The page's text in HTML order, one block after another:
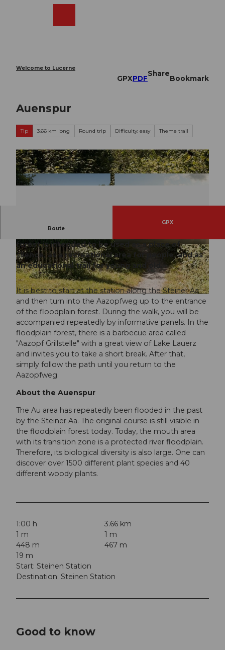
Welcome to Lucerne
GPXPDF
Share
Bookmark
Auenspur
Tip 3.66 km long Round trip Difficulty: easy Theme trail
© Steinen Tourismus, Schwyzer Wanderwege | CC-BY
© Stefan Zürrer, Erlebnisregion Mythen, Stefan
Zuerrer |CC-BY-SA
© Stefan Zürrer, Erlebnisregion Mythen, Stefan
Zuerrer |CC-BY-SA
Route
GPX
forest is intended to be used as a place of
silence, as a recreational area for people, and as
an educational trail for young and old.
It is best to start at the station along the Steiner Aa
and then turn into the Aazopfweg up to the entrance
of the floodplain forest. During the walk, you will be
accompanied repeatedly by informative panels. In the
floodplain forest, there is a barbecue area called
"Aazopf Grillstelle" with a great view of Lake Lauerz
and invites you to take a short break. After that,
simply follow the path until you return to the
Aazopfweg.
About the Auenspur
The Au area has repeatedly been flooded in the past
by the Steiner Aa. The original course is still visible in
the floodplain forest today. Today, the mouth area
with its transition zone is a protected river floodplain.
Therefore, its biological diversity is also large. One can
discover over 1500 different plant species and 40
different woody plants.
1:00 h
3.66 km
1 m
1 m
448 m
467 m
19 m
Start: Steinen Station
Destination: Steinen Station
Good to know